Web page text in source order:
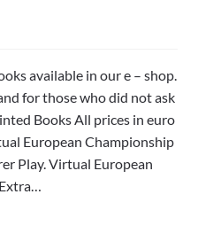
available in our e – shop.
for those who did not ask
Books All prices in euro
European Championship
Play. Virtual European